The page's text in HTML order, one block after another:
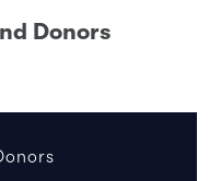
Donors